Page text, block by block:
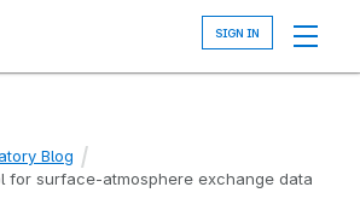
Blog
for surface-atmosphere exchange data